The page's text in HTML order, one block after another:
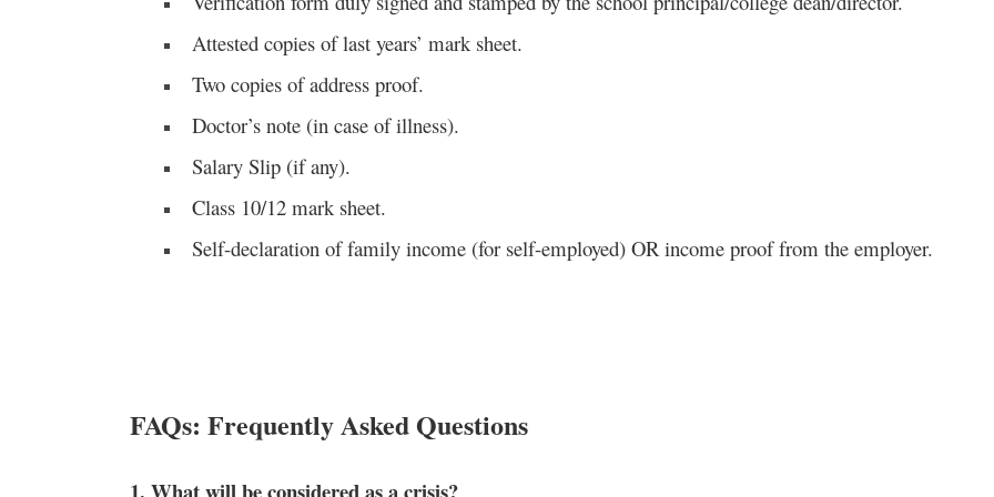
Attested copies of last years’ mark sheet.
Two copies of address proof.
Doctor’s note (in case of illness).
Salary Slip (if any).
Class 10/12 mark sheet.
Self-declaration of family income (for self-employed) OR income proof from the employer.
FAQs: Frequently Asked Questions
1. What will be considered as a crisis?